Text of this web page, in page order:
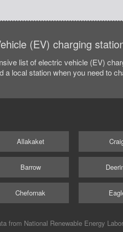
(EV) charging
list of electric vehicle (EV)
a local station when you need to
Allakaket
Barrow
Chefornak
from National Renewable Energy